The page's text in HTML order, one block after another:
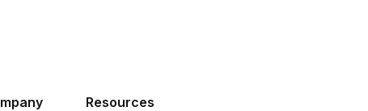
Resources